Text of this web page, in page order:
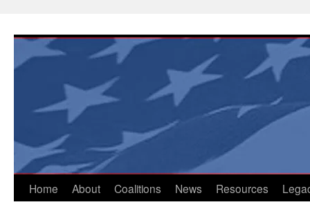
content
Home About Coalitions News Resources